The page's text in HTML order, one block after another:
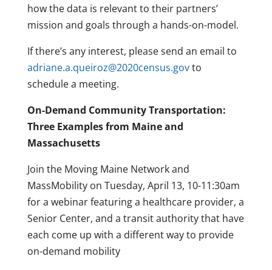
how the data is relevant to their partners’
mission and goals through a hands-on-model.
If there’s any interest, please send an email to
adriane.a.queiroz@2020census.govto
schedule a meeting.
On-Demand Community Transportation:
Three Examples from Maine and
Massachusetts
Join the Moving Maine Network and
MassMobility on Tuesday, April 13, 10-11:30am
for a webinar featuring a healthcare provider, a
Senior Center, and a transit authority that have
each come up with a different way to provide
on-demand mobility